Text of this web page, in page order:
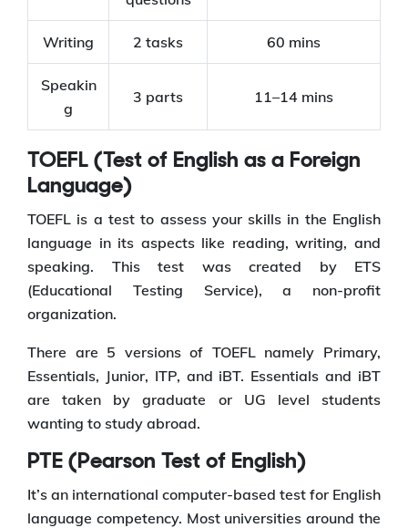
Writing 2 tasks 60 mins
Speakin
g
3 parts 11–14 mins
TOEFL (Test of English as a Foreign
Language)
TOEFL is a test to assess your skills in the English
language in its aspects like reading, writing, and
speaking. This test was created by ETS
(Educational Testing Service), a non-profit
organization.
There are 5 versions of TOEFL namely Primary,
Essentials, Junior, ITP, and iBT. Essentials and iBT
are taken by graduate or UG level students
wanting to study abroad.
PTE (Pearson Test of English)
It’s an international computer-based test for English
language competency. Most universities around the